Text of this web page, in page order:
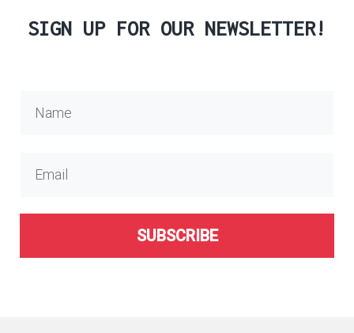
SIGN UP FOR OUR NEWSLETTER!
SUBSCRIBE